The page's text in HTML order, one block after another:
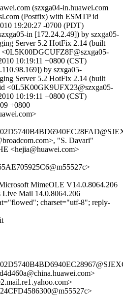
(szxga04-in.huawei.com
(Postfix) with ESMTP id
19:20:27 -0700 (PDT)
in [172.24.2.49]) by szxga05-
Server 5.2 HotFix 2.14 (built
10:19:11 +0800 (CST)
by szxga05-
Server 5.2 HotFix 2.14 (built
<0L5K00GK9UFX23@szxga05-
10:19:11 +0800 (CST)
+0800
"S. Davari"
<hejia@huawei.com>
MimeOLE V14.0.8064.206
Mail 14.0.8064.206
charset="utf-8"; reply-